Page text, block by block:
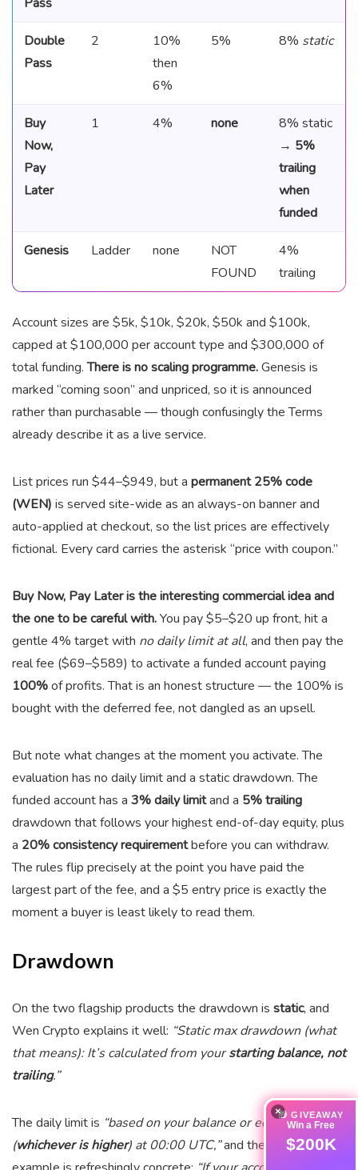
Double
Pass
2
10%
then
6%
5% 8% static
Buy
Now,
Pay
Later
1 4% none
8% static
→ 5%
trailing
when
funded
Genesis Ladder none
NOT
FOUND
4%
trailing
Account sizes are $5k, $10k, $20k, $50k and $100k,
capped at $100,000 per account type and $300,000 of
total funding.There is no scaling programme.Genesis is
marked “coming soon” and unpriced, so it is announced
rather than purchasable — though confusingly the Terms
already describe it as a live service.
List prices run $44–$949, but a permanent 25% code
(WEN) is served site-wide as an always-on banner and
auto-applied at checkout, so the list prices are effectively
fictional. Every card carries the asterisk “price with coupon.”
Buy Now, Pay Later is the interesting commercial idea and
the one to be careful with.You pay $5–$20 up front, hit a
gentle 4% target with no daily limit at all, and then pay the
real fee ($69–$589) to activate a funded account paying
100%of profits. That is an honest structure — the 100% is
bought with the deferred fee, not dangled as an upsell.
But note what changes at the moment you activate. The
evaluation has no daily limit and a static drawdown. The
funded account has a 3% daily limitand a 5% trailing
drawdown that follows your highest end-of-day equity, plus
a 20% consistency requirementbefore you can withdraw.
The rules flip precisely at the point you have paid the
largest part of the fee, and a $5 entry price is exactly the
moment a buyer is least likely to read them.
Drawdown
On the two flagship products the drawdown is static, and
Wen Crypto explains it well: “Static max drawdown (what
that means): It’s calculated from yourstarting balance, not
trailing.”
The daily limit is “based on your balance or equity
(whichever is higher) at 00:00 UTC,”and their worked
×🎁 GIVEAWAY
Win a Free
$200K